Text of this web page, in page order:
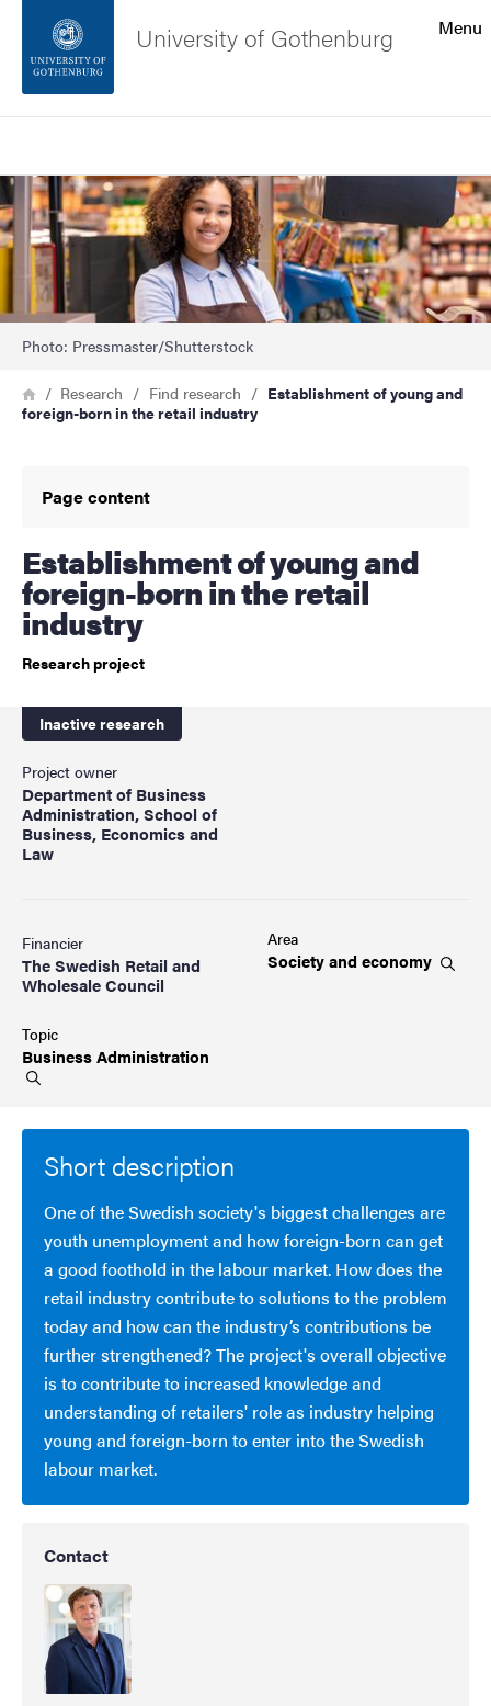
Footer
About the website
Menu
University of Gothenburg
Image
Photo: Pressmaster/Shutterstock
Breadcrumb
HomeResearch Find research
Establishment of young and
foreign-born in the retail industry
Page content
Establishment of young and
foreign-born in the retail
industry
Research project
Inactive research
Project owner
Department of Business
Administration, School of
Business, Economics and
Law
Financier
The Swedish Retail and
Wholesale Council
Area
Society and economy
Topic
BusinessAdministration
Short description
One of the Swedish society's biggest challenges are
youth unemployment and how foreign-born can get
a good foothold in the labour market. How does the
retail industry contribute to solutions to the problem
today and how can the industry’s contributions be
further strengthened? The project's overall objective
is to contribute to increased knowledge and
understanding of retailers' role as industry helping
young and foreign-born to enter into the Swedish
labour market.
Contact